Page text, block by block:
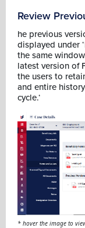
Review
he previous
displayed under
the same
latest version of
the users to
and entire
cycle.‘
* hover the image to